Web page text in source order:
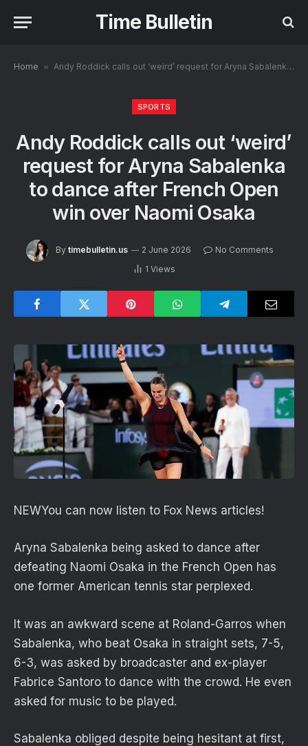
Time Bulletin
Home » Andy Roddick calls out ‘weird’ request for Aryna Sabalenka to dance after French Open win over Naomi Osaka
SPORTS
Andy Roddick calls out ‘weird’
request for Aryna Sabalenka
to dance after French Open
win over Naomi Osaka
By timebulletin.us 2 June 2026
No Comments
1 Views
NEWYou can now listen to Fox News articles!
Aryna Sabalenka being asked to dance after
defeating Naomi Osaka in the French Open has
one former American tennis star perplexed.
It was an awkward scene at Roland-Garros when
Sabalenka, who beat Osaka in straight sets, 7-5,
6-3, was asked by broadcaster and ex-player
Fabrice Santoro to dance with the crowd. He even
asked for music to be played.
Sabalenka obliged despite being hesitant at first,